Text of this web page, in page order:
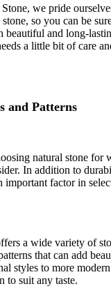
we pride
so you can be
beautiful and long-
a little bit of care
and Patterns
natural stone for
In addition to
important factor in
a wide variety of
that can add
styles to more
to suit any taste.